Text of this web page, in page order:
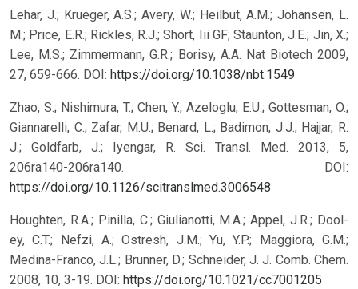
Lehar, J.; Krueger, A.S.; Avery, W.; Heilbut, A.M.; Johansen, L.
M.; Price, E.R.; Rickles, R.J.; Short, Iii GF; Staunton, J.E.; Jin, X.;
Lee, M.S.; Zimmermann, G.R.; Borisy, A.A. Nat Biotech 2009,
27, 659-666. DOI: https://doi.org/10.1038/nbt.1549
Zhao, S.; Nishimura, T.; Chen, Y.; Azeloglu, E.U.; Gottesman, O.;
Giannarelli, C.; Zafar, M.U.; Benard, L.; Badimon, J.J.; Hajjar, R.
J.; Goldfarb, J.; Iyengar, R. Sci. Transl. Med. 2013, 5,
206ra140-206ra140.
DOI:
https://doi.org/10.1126/scitranslmed.3006548
Houghten, R.A.; Pinilla, C.; Giulianotti, M.A.; Appel, J.R.; Dool-
ey, C.T.; Nefzi, A.; Ostresh, J.M.; Yu, Y.P.; Maggiora, G.M.;
Medina-Franco, J.L.; Brunner, D.; Schneider, J. J. Comb. Chem.
2008, 10, 3-19. DOI: https://doi.org/10.1021/cc7001205